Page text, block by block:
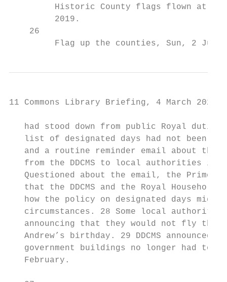
Historic County flags flown at
         2019.
    26
Flag up the counties, Sun, 2 July
11 Commons Library Briefing, 4 March 2020
had stood down from public Royal duties
list of designated days had not been
and a routine reminder email about the
from the DDCMS to local authorities in
Questioned about the email, the Prime
that the DDCMS and the Royal Household
how the policy on designated days might
circumstances. 28 Some local
announcing that they would not fly the
Andrew’s birthday. 29 DDCMS announced
government buildings no longer had to
   February.